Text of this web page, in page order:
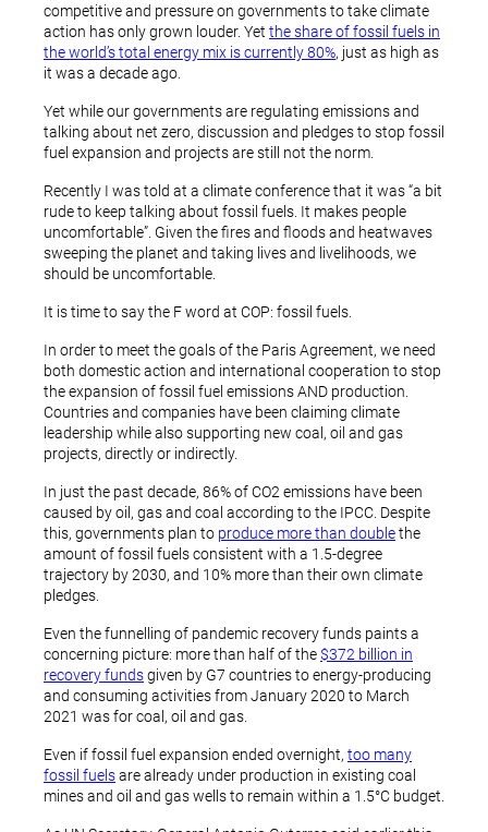
competitive and pressure on governments to take climate
action has only grown louder. Yet the share of fossil fuels in
the world’s total energy mix is currently 80%, just as high as
it was a decade ago.
Yet while our governments are regulating emissions and
talking about net zero, discussion and pledges to stop fossil
fuel expansion and projects are still not the norm.
Recently I was told at a climate conference that it was “a bit
rude to keep talking about fossil fuels. It makes people
uncomfortable”. Given the fires and floods and heatwaves
sweeping the planet and taking lives and livelihoods, we
should be uncomfortable.
It is time to say the F word at COP: fossil fuels.
In order to meet the goals of the Paris Agreement, we need
both domestic action and international cooperation to stop
the expansion of fossil fuel emissions AND production.
Countries and companies have been claiming climate
leadership while also supporting new coal, oil and gas
projects, directly or indirectly.
In just the past decade, 86% of CO2 emissions have been
caused by oil, gas and coal according to the IPCC. Despite
this, governments plan to produce more than doublethe
amount of fossil fuels consistent with a 1.5-degree
trajectory by 2030, and 10% more than their own climate
pledges.
Even the funnelling of pandemic recovery funds paints a
concerning picture: more than half of the$372 billion in
recovery fundsgiven by G7 countries to energy-producing
and consuming activities from January 2020 to March
2021 was for coal, oil and gas.
Even if fossil fuel expansion ended overnight, too many
fossil fuelsare already under production in existing coal
mines and oil and gas wells to remain within a 1.5°C budget.